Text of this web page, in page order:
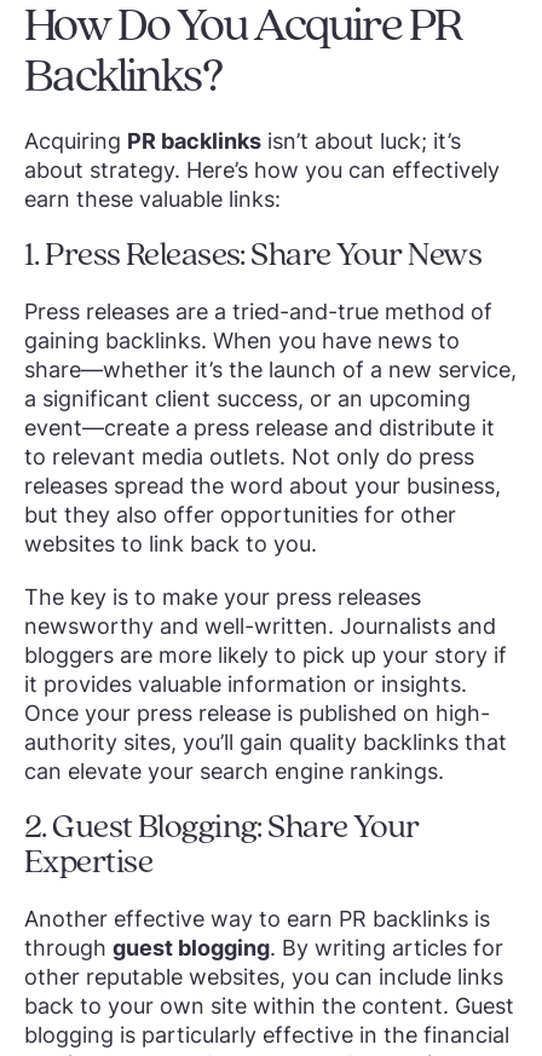
How Do You Acquire PR
Backlinks?
Acquiring PR backlinks isn’t about luck; it’s
about strategy. Here’s how you can effectively
earn these valuable links:
1. Press Releases: Share Your News
Press releases are a tried-and-true method of
gaining backlinks. When you have news to
share—whether it’s the launch of a new service,
a significant client success, or an upcoming
event—create a press release and distribute it
to relevant media outlets. Not only do press
releases spread the word about your business,
but they also offer opportunities for other
websites to link back to you.
The key is to make your press releases
newsworthy and well-written. Journalists and
bloggers are more likely to pick up your story if
it provides valuable information or insights.
Once your press release is published on high-
authority sites, you’ll gain quality backlinks that
can elevate your search engine rankings.
2. Guest Blogging: Share Your
Expertise
Another effective way to earn PR backlinks is
through guest blogging. By writing articles for
other reputable websites, you can include links
back to your own site within the content. Guest
blogging is particularly effective in the financial